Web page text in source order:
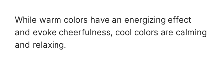
While warm colors have an energizing effect
and evoke cheerfulness, cool colors are calming
and relaxing.